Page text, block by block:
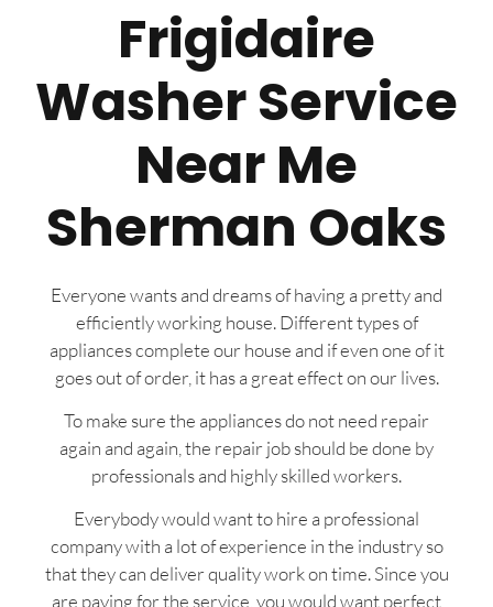
Frigidaire
Washer Service
Near Me
Sherman Oaks
Everyone wants and dreams of having a pretty and
efficiently working house. Different types of
appliances complete our house and if even one of it
goes out of order, it has a great effect on our lives.
To make sure the appliances do not need repair
again and again, the repair job should be done by
professionals and highly skilled workers.
Everybody would want to hire a professional
company with a lot of experience in the industry so
that they can deliver quality work on time. Since you
are paying for the service, you would want perfect